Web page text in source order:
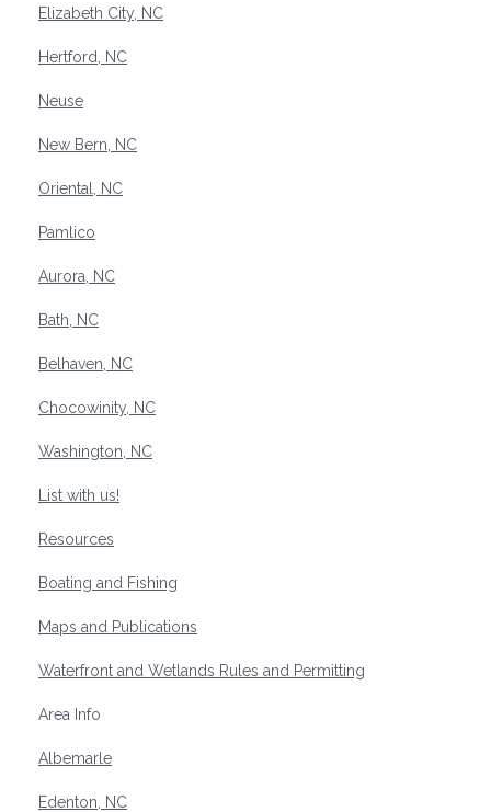
Elizabeth City, NC
Hertford, NC
Neuse
New Bern, NC
Oriental, NC
Pamlico
Aurora, NC
Bath, NC
Belhaven, NC
Chocowinity, NC
Washington, NC
List with us!
Resources
Boating and Fishing
Maps and Publications
Waterfront and Wetlands Rules and Permitting
Area Info
Albemarle
Edenton, NC